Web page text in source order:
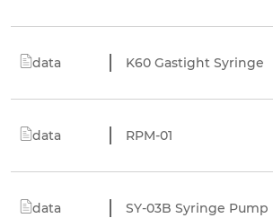
data K60 Gastight Syringe
data RPM-01
data SY-03B Syringe Pump